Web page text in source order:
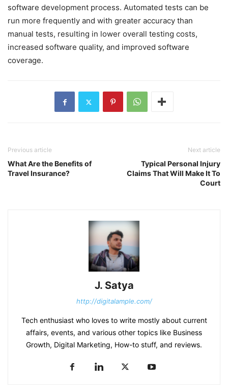
software development process. Automated tests can be
run more frequently and with greater accuracy than
manual tests, resulting in lower overall testing costs,
increased software quality, and improved software
coverage.
Previous article
What Are the Benefits of
Travel Insurance?
Next article
Typical Personal Injury
Claims That Will Make It To
Court
J. Satya
http://digitalample.com/
Tech enthusiast who loves to write mostly about current
affairs, events, and various other topics like Business
Growth, Digital Marketing, How-to stuff, and reviews.